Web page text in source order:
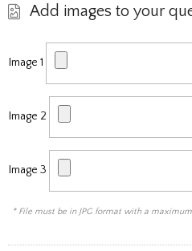
Add images to your
Image 1
Image 2
Image 3
* File must be in JPG format with a